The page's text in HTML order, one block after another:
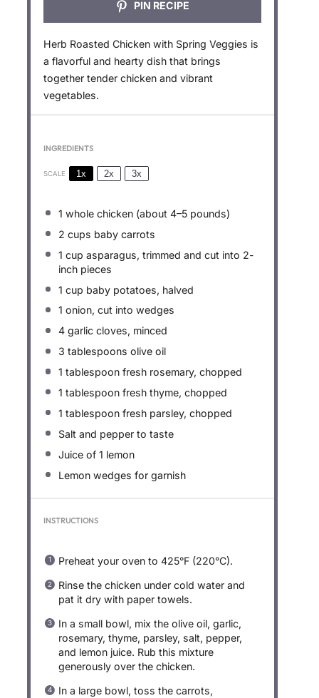
PIN RECIPE
Herb Roasted Chicken with Spring Veggies is
a flavorful and hearty dish that brings
together tender chicken and vibrant
vegetables.
INGREDIENTS
SCALE 1x 2x 3x
1 whole chicken (about4–5 pounds)
2 cups baby carrots
1 cup asparagus, trimmed and cut into 2-
inch pieces
1 cup baby potatoes, halved
1 onion, cut into wedges
4 garlic cloves, minced
3 tablespoons olive oil
1 tablespoon fresh rosemary, chopped
1 tablespoon fresh thyme, chopped
1 tablespoon fresh parsley, chopped
Salt and pepper to taste
Juice of1 lemon
Lemon wedges for garnish
INSTRUCTIONS
Preheat your oven to 425°F (220°C).
Rinse the chicken under cold water and
pat it dry with paper towels.
In a small bowl, mix the olive oil, garlic,
rosemary, thyme, parsley, salt, pepper,
and lemon juice. Rub this mixture
generously over the chicken.
In a large bowl, toss the carrots,